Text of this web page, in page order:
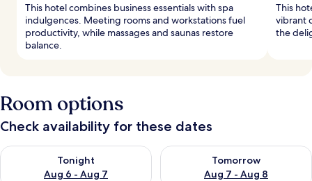
This hotel combines business essentials with spa
indulgences. Meeting rooms and workstations fuel
productivity, while massages and saunas restore
balance.
This
vibrant
the
Room options
Check availability for these dates
Tonight
Aug 6 - Aug 7
Check availability for tonight Aug 6 - Aug 7
Tomorrow
Aug 7 - Aug 8
Check availability for